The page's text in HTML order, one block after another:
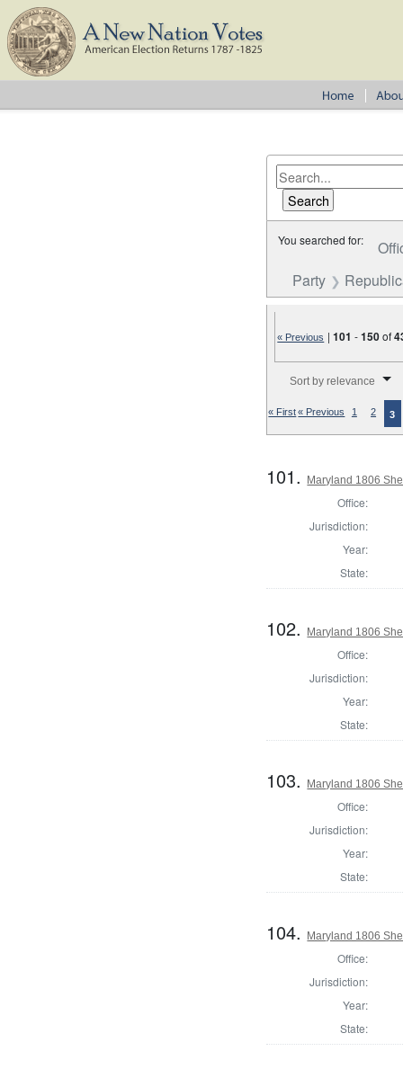
You searched for:
Party
« Previous |101 -150of
Sort by relevance
« First« Previous 1 2 3
101. Maryland 1806
Office:
Jurisdiction:
Year:
State:
102. Maryland 1806
Office:
Jurisdiction:
Year:
State:
103. Maryland 1806
Office:
Jurisdiction:
Year:
State:
104. Maryland 1806
Office:
Jurisdiction:
Year:
State: